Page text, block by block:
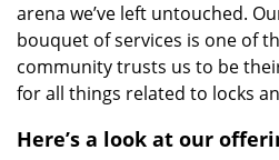
arena we’ve left untouched.
bouquet of services is one of
community trusts us to be
for all things related to locks
Here’s a look at our